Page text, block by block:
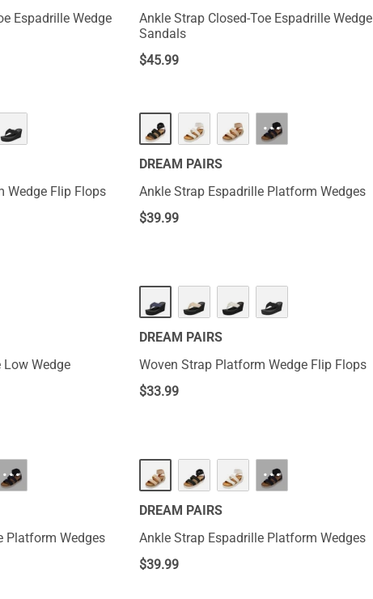
Espadrille Wedge
Ankle Strap Closed-Toe Espadrille Wedge
Sandals
$45.99
Wedge Flip Flops
···
DREAM PAIRS
Ankle Strap Espadrille Platform Wedges
$39.99
Low Wedge
DREAM PAIRS
Woven Strap Platform Wedge Flip Flops
$33.99
···
Platform Wedges
···
DREAM PAIRS
Ankle Strap Espadrille Platform Wedges
$39.99